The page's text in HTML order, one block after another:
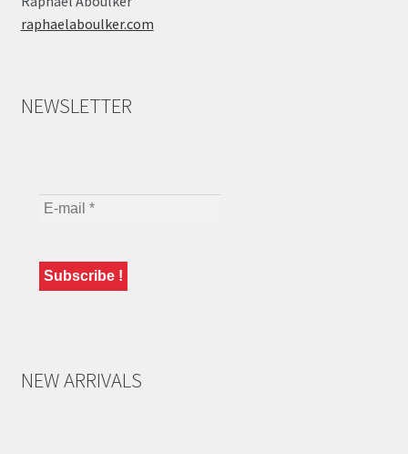
raphaelaboulker.com
NEWSLETTER
NEW ARRIVALS